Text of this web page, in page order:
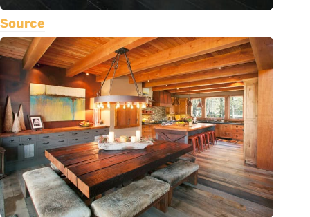
Source